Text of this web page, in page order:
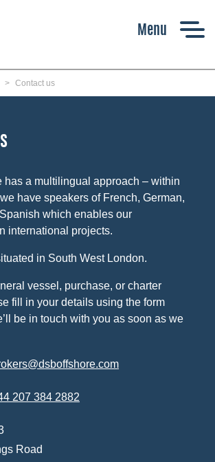
Contact us
has a multilingual approach – within
have speakers of French, German,
which enables our
international projects.
in South West London.
vessel, purchase, or charter
fill in your details using the form
be in touch with you as soon as we
207 384 2882
Road